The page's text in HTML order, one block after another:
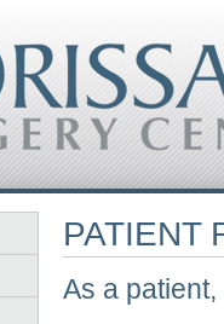
PATIENT
As a